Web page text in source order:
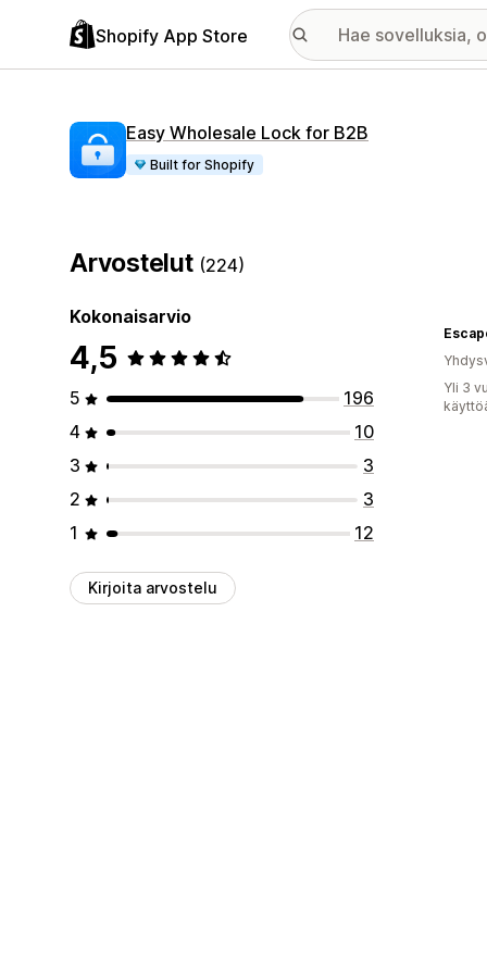
Shopify App Store
Easy Wholesale Lock for B2B
Built for Shopify
Arvostelut (224)
Kokonaisarvio
4,5
5
196
4
10
3
3
2
3
1
12
Kirjoita arvostelu
Yli 3